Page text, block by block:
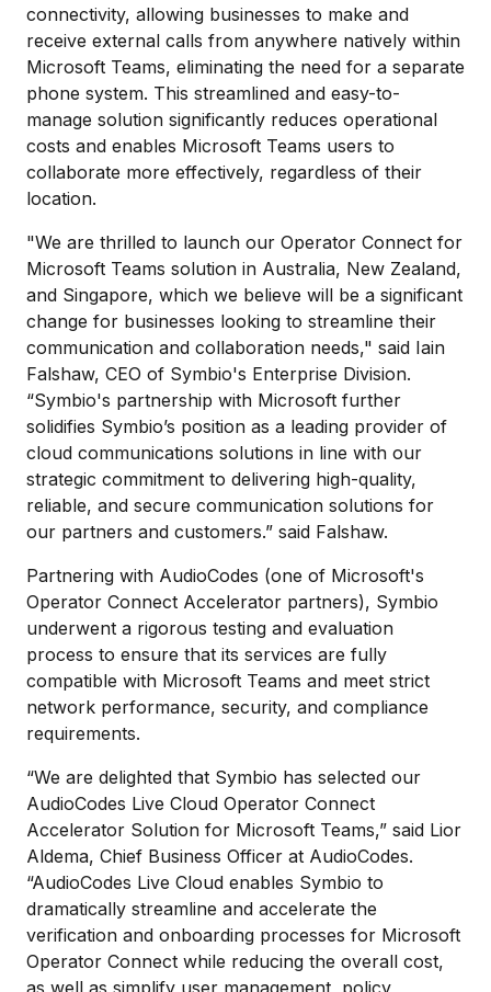
connectivity, allowing businesses to make and
receive external calls from anywhere natively within
Microsoft Teams, eliminating the need for a separate
phone system. This streamlined and easy-to-
manage solution significantly reduces operational
costs and enables Microsoft Teams users to
collaborate more effectively, regardless of their
location.
"We are thrilled to launch our Operator Connect for
Microsoft Teams solution in Australia, New Zealand,
and Singapore, which we believe will be a significant
change for businesses looking to streamline their
communication and collaboration needs," said Iain
Falshaw, CEO of Symbio's Enterprise Division.
“Symbio's partnership with Microsoft further
solidifies Symbio’s position as a leading provider of
cloud communications solutions in line with our
strategic commitment to delivering high-quality,
reliable, and secure communication solutions for
our partners and customers.” said Falshaw.
Partnering with AudioCodes (one of Microsoft's
Operator Connect Accelerator partners), Symbio
underwent a rigorous testing and evaluation
process to ensure that its services are fully
compatible with Microsoft Teams and meet strict
network performance, security, and compliance
requirements.
“We are delighted that Symbio has selected our
AudioCodes Live Cloud Operator Connect
Accelerator Solution for Microsoft Teams,” said Lior
Aldema, Chief Business Officer at AudioCodes.
“AudioCodes Live Cloud enables Symbio to
dramatically streamline and accelerate the
verification and onboarding processes for Microsoft
Operator Connect while reducing the overall cost,
as well as simplify user management, policy